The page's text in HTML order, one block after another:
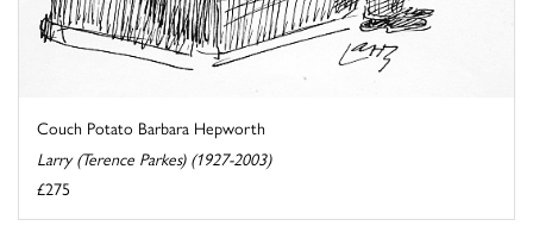
Couch Potato Barbara Hepworth
Larry (Terence Parkes) (1927-2003)
£275